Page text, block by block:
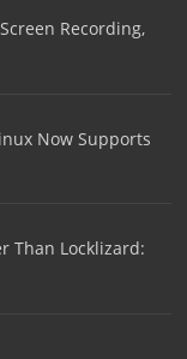
Recording,
Now Supports
Than Locklizard: